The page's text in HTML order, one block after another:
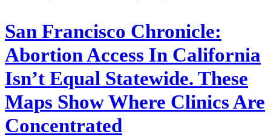
San Francisco Chronicle:
Abortion Access In California
Isn’t Equal Statewide. These
Maps Show Where Clinics Are
Concentrated